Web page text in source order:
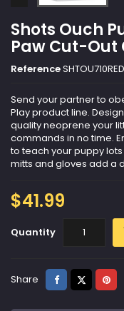
Shots Ouch
Paw Cut-Out
ReferenceSHTOU710RED
Send your partner to
Play product line.
quality neoprene your
commands in no time.
to teach your puppy
mitts and gloves add a
$41.99
Quantity
Share ShareTweet